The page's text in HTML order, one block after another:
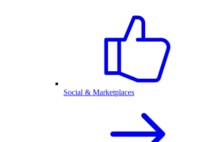
Social & Marketplaces